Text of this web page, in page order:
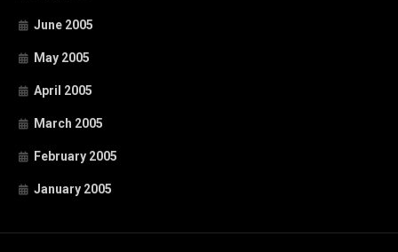
June 2005
May 2005
April 2005
March 2005
February 2005
January 2005